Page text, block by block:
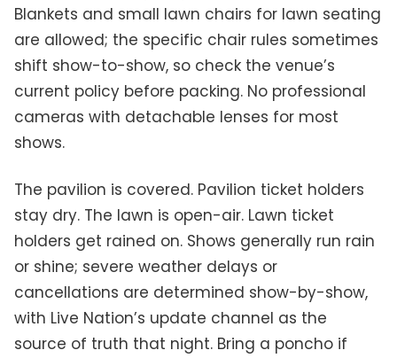
Blankets and small lawn chairs for lawn seating
are allowed; the specific chair rules sometimes
shift show-to-show, so check the venue’s
current policy before packing. No professional
cameras with detachable lenses for most
shows.
The pavilion is covered. Pavilion ticket holders
stay dry. The lawn is open-air. Lawn ticket
holders get rained on. Shows generally run rain
or shine; severe weather delays or
cancellations are determined show-by-show,
with Live Nation’s update channel as the
source of truth that night. Bring a poncho if